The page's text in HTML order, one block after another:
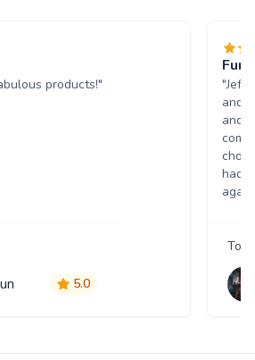
products!"
5.0
Fun
"Jeff
and
and
had